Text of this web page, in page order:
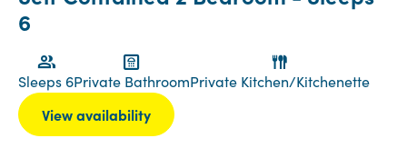
6
Sleeps 6Private BathroomPrivate Kitchen/Kitchenette
View availability